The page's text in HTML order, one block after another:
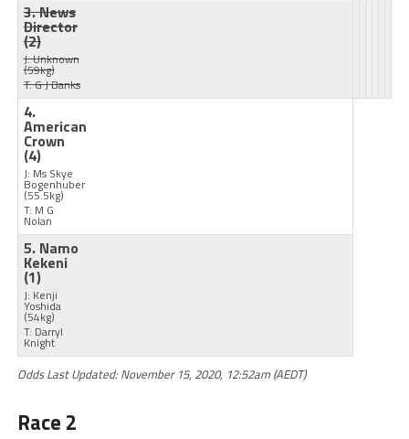
3. News
Director
(2)
J: Unknown
(59kg)
T: G J Banks
4.
American
Crown
(4)
J: Ms Skye
Bogenhuber
(55.5kg)
T: M G
Nolan
5. Namo
Kekeni
(1)
J: Kenji
Yoshida
(54kg)
T: Darryl
Knight
Odds Last Updated: November 15, 2020, 12:52am (AEDT)
Race 2